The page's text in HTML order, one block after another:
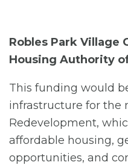
Robles Park Village
Housing Authority
This funding would
infrastructure for the
Redevelopment,
affordable housing,
opportunities, and